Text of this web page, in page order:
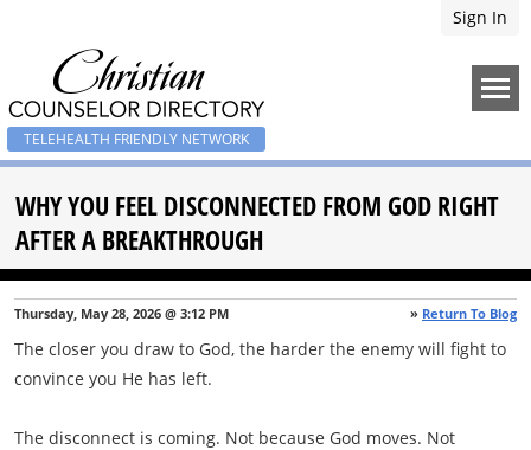
Sign In
TELEHEALTH FRIENDLY NETWORK
WHY YOU FEEL DISCONNECTED FROM GOD RIGHT
AFTER A BREAKTHROUGH
» Return To Blog
Thursday, May 28, 2026 @ 3:12 PM
The closer you draw to God, the harder the enemy will fight to
convince you He has left.
The disconnect is coming. Not because God moves. Not